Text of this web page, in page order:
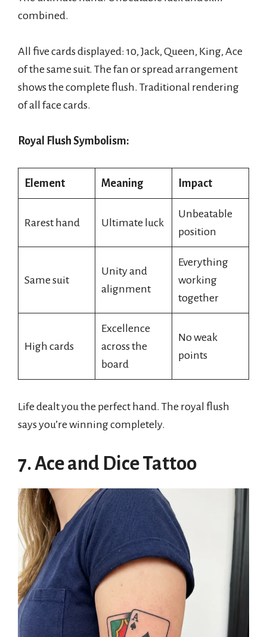
combined.
All five cards displayed: 10, Jack, Queen, King, Ace
of the same suit. The fan or spread arrangement
shows the complete flush. Traditional rendering
of all face cards.
Royal Flush Symbolism:
Element Meaning Impact
Rarest hand Ultimate luck
Unbeatable
position
Same suit
Unity and
alignment
Everything
working
together
High cards
Excellence
across the
board
No weak
points
Life dealt you the perfect hand. The royal flush
says you’re winning completely.
7. Ace and Dice Tattoo